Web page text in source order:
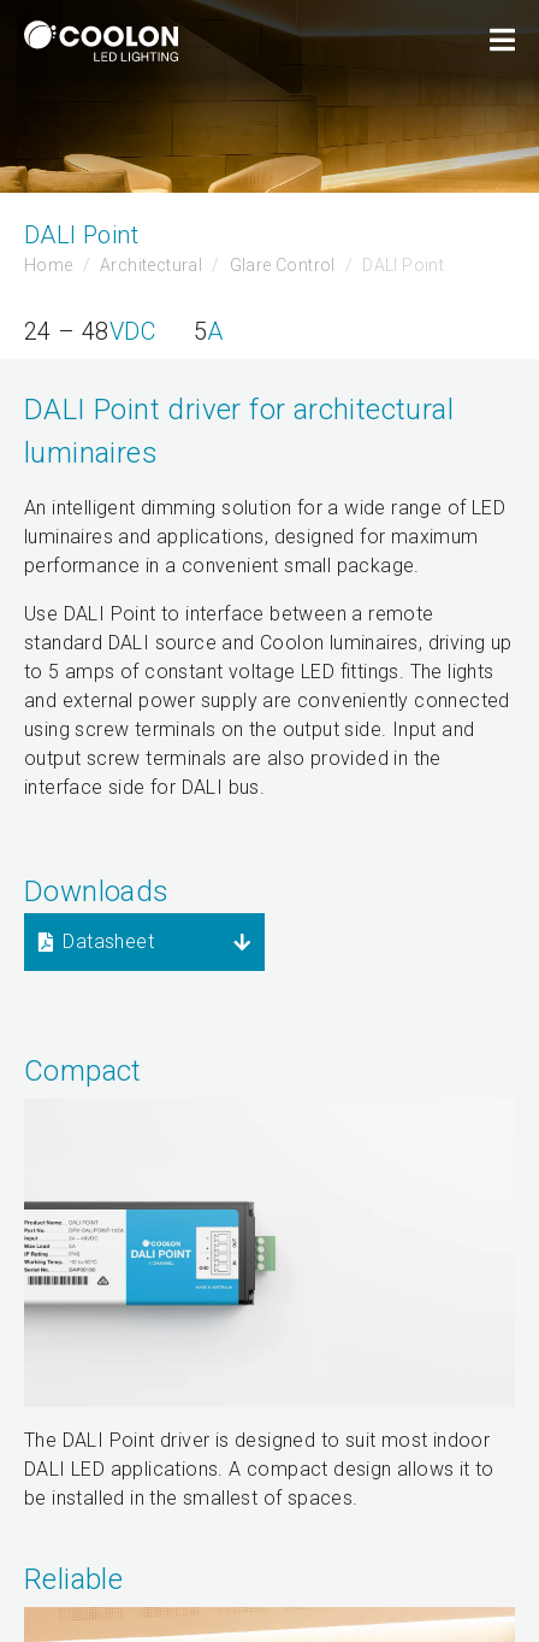
DALI Point
Home Architectural Glare Control DALI Point
24 – 48VDC 5A
DALI Point driver for architectural
luminaires
An intelligent dimming solution for a wide range of LED
luminaires and applications, designed for maximum
performance in a convenient small package.
Use DALI Point to interface between a remote
standard DALI source and Coolon luminaires, driving up
to 5 amps of constant voltage LED fittings. The lights
and external power supply are conveniently connected
using screw terminals on the output side. Input and
output screw terminals are also provided in the
interface side for DALI bus.
Downloads
Datasheet
Compact
The DALI Point driver is designed to suit most indoor
DALI LED applications. A compact design allows it to
be installed in the smallest of spaces.
Reliable